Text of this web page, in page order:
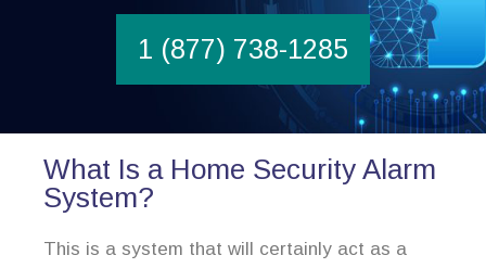
1 (877) 738-1285
What Is a Home Security Alarm
System?
This is a system that will certainly act as a